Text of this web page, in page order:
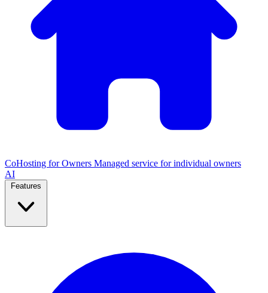
CoHosting for Owners Managed service for individual owners
AI